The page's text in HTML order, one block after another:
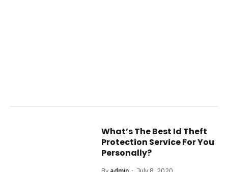
What’s The Best Id Theft
Protection Service For You
Personally?